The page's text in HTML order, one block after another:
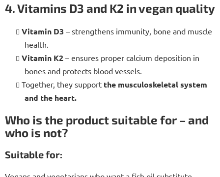
4. Vitamins D3 and K2 in vegan quality
Vitamin D3 – strengthens immunity, bone and muscle
health.
Vitamin K2 – ensures proper calcium deposition in
bones and protects blood vessels.
Together, they support the musculoskeletal system
and the heart.
Who is the product suitable for – and
who is not?
Suitable for: